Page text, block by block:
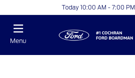
Today 10:00 AM - 7:00 PM
Menu